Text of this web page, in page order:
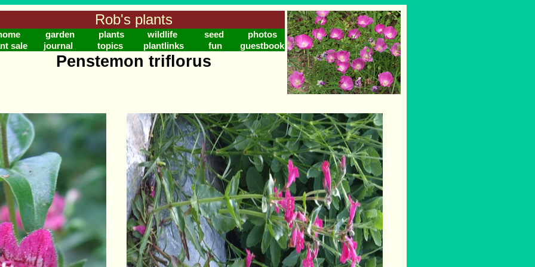
Rob's plants
garden plants wildlife seed
photos
sale
journal topics plantlinks fun guestbook
Penstemon triflorus